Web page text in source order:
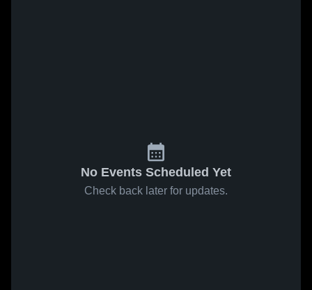
No Events Scheduled Yet
Check back later for updates.